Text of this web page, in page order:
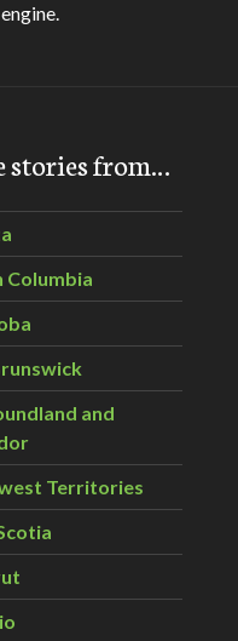
– Bonnie Dawson
stories from…
Columbia
and
Territories